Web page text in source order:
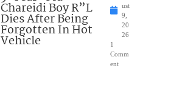
Chareidi Boy R”L
Dies After Being
Forgotten In Hot
Vehicle
ust
9,
20
26
1
Comm
ent